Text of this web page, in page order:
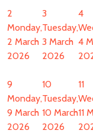
2
Monday,
2 March
2026
3
Tuesday,
3 March
2026
4
4
9
Monday,
9 March
2026
10
Tuesday,
10 March
2026
11
11